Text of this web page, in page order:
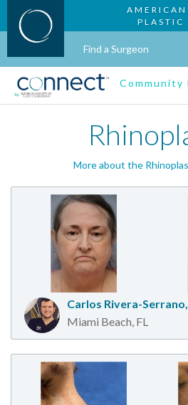
PLASTIC
Find a Surgeon
Community
More about the
Carlos Rivera-
Miami Beach, FL